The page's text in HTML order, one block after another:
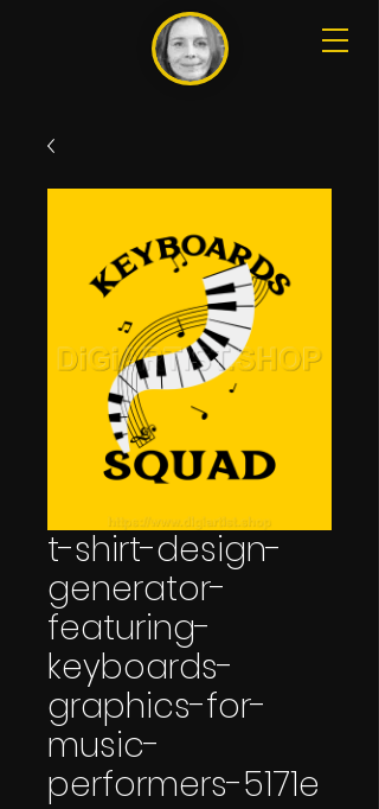
t-shirt-design-
generator-
featuring-
keyboards-
graphics-for-
music-
performers-5171e